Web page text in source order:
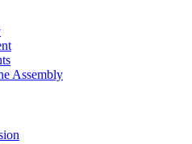
Assembly